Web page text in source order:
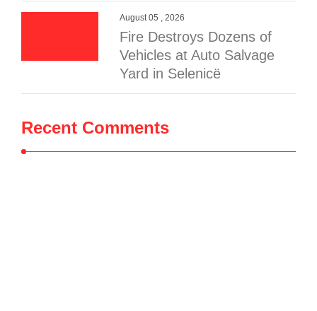
August 05 , 2026
Fire Destroys Dozens of
Vehicles at Auto Salvage
Yard in Selenicë
Recent Comments